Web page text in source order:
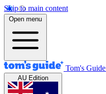
Skip to main content
Open menu
Tom's Guide
AU Edition